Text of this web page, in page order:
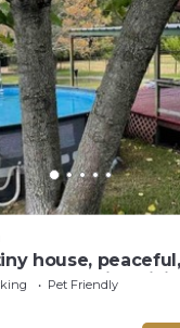
house,
1 gig WiFi!
Pet Friendly